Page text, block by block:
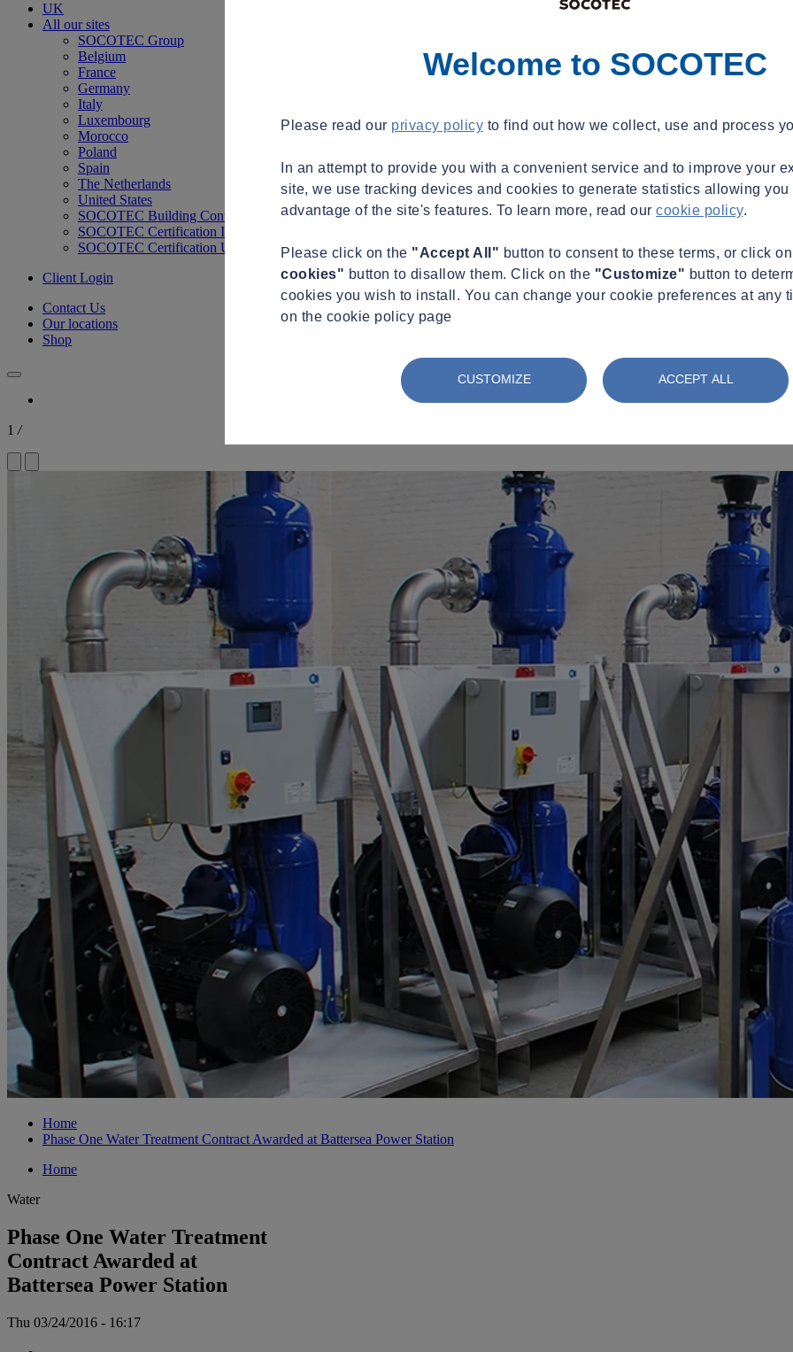
UK
All our sites
SOCOTEC Group
Belgium
France
Germany
Italy
Luxembourg
Morocco
Poland
Spain
The Netherlands
United States
SOCOTEC Building Control
SOCOTEC Certification International
SOCOTEC Certification UK
Client Login
Contact Us
Our locations
Shop
1 /
Home
Phase One Water Treatment Contract Awarded at Battersea Power Station
Home
Water
Phase One Water Treatment
Contract Awarded at
Battersea Power Station
Thu 03/24/2016 - 16:17
Welcome to SOCOTEC
Please read our privacy policy to find out how we collect, use and process
In an attempt to provide you with a convenient service and to improve your
site, we use tracking devices and cookies to generate statistics allowing you
advantage of the site's features. To learn more, read our cookie policy.
Please click on the "Accept All" button to consent to these terms, or click
cookies" button to disallow them. Click on the "Customize" button to
cookies you wish to install. You can change your cookie preferences at any
on the cookie policy page
CUSTOMIZE ACCEPT ALL